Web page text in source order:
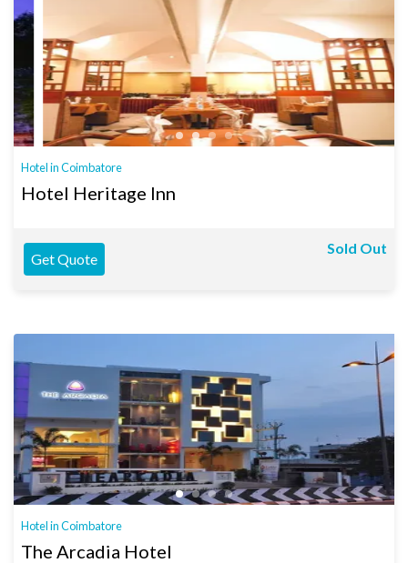
Hotel in Coimbatore
Hotel Heritage Inn
Get Quote
Sold Out
Hotel in Coimbatore
The Arcadia Hotel